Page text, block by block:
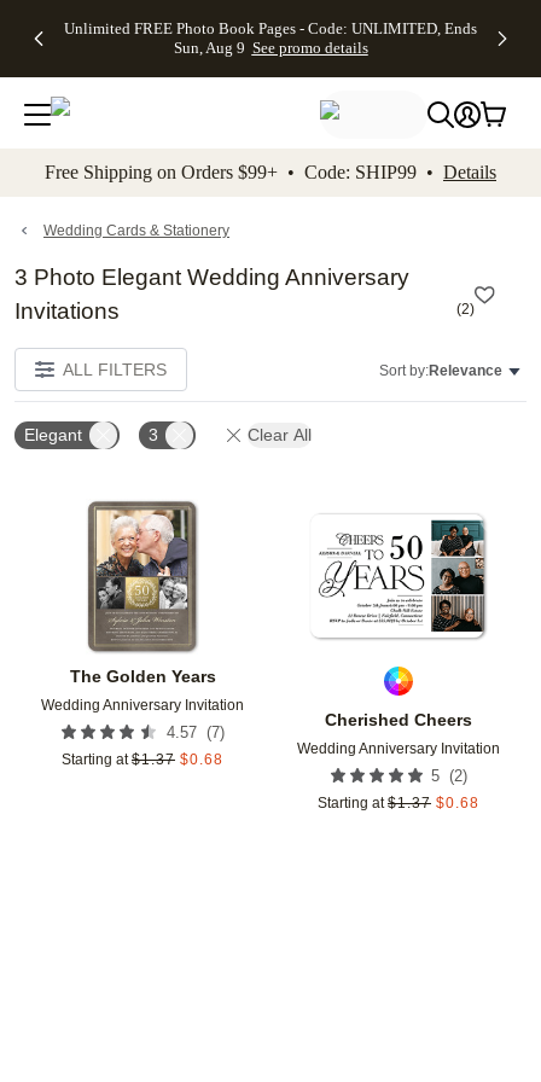
to main content Skip to footer Accessibility
Unlimited FREE Photo Book Pages - Code: UNLIMITED, Ends
Sun, Aug 9 See promo details
Off Almost
- No code
needed,
Ends Sun,
details
Cards + FREE
Addressing -
Code:
ADDRESSING,
details
Photo
FREE
Shipping -
Code:
Aug 9
details
Shipping
Orders
$99+ -
Code:
promo
All
Free Shipping on Orders $99+ • Code: SHIP99 • Details
Wedding Cards & Stationery
3 Photo Elegant Wedding Anniversary
Invitations
(2)
ALL FILTERS Sort by:Relevance
Elegant 3 Clear All
The Golden Years
Wedding Anniversary Invitation
4.57 (7)
Starting at $1.37 $0.68
Add to favorites
Cherished Cheers
Wedding Anniversary Invitation
5 (2)
Starting at $1.37 $0.68